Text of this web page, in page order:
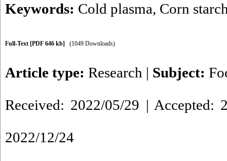
Keywords: Cold plasma, Corn
Full-Text [PDF 646 kb] (1049 Downloads)
Article type: Research | Subject:
Received: 2022/05/29 | Accepted:
2022/12/24